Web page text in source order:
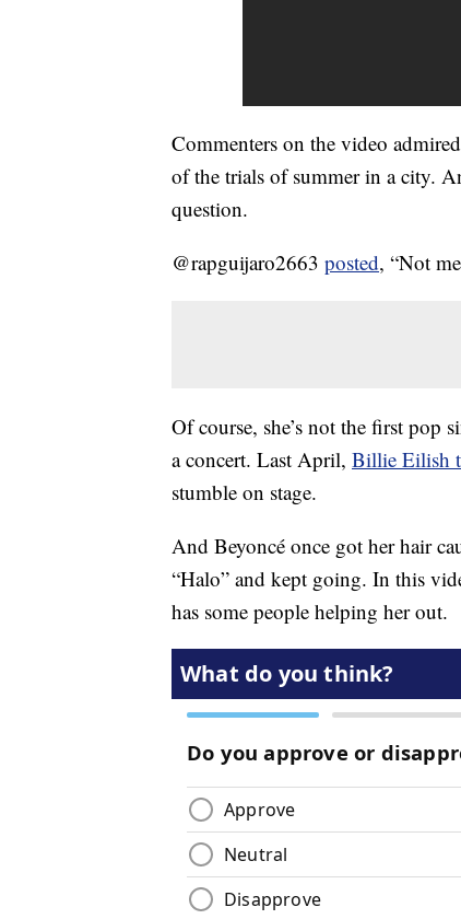
Commenters on the video
of the trials of summer in a city.
question.
@rapguijaro2663 posted, “Not
Of course, she’s not the first pop
a concert. Last April, Billie Eilish
stumble on stage.
And Beyoncé once got her hair
“Halo” and kept going. In this
has some people helping her out.